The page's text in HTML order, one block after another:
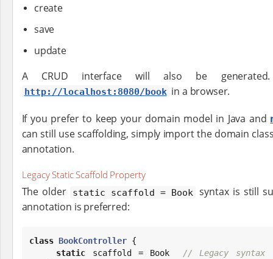
create
save
update
A CRUD interface will also be
http://localhost:8080/book in a browser.
If you prefer to keep your domain model in Java and
can still use scaffolding, simply import the domain
annotation.
Legacy Static Scaffold Property
The older static scaffold = Book
syntax is still
annotation is preferred:
class BookController {
static scaffold = Book
// Legacy syntax